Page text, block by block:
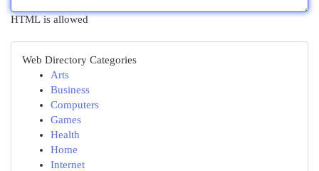
HTML is allowed
Web Directory Categories
Arts
Business
Computers
Games
Health
Home
Internet